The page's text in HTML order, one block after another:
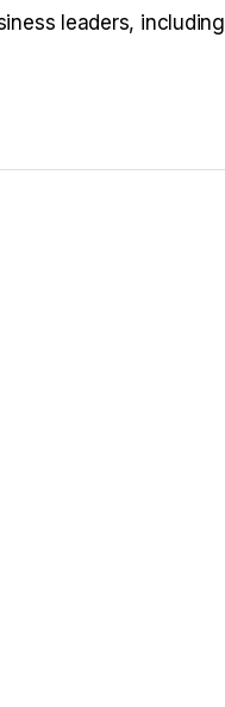
leaders, including